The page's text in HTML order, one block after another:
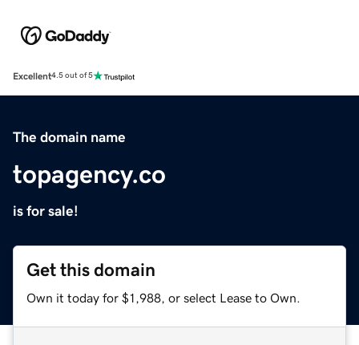
Excellent4.5 out of 5
The domain name
topagency.co
is for sale!
Get this domain
Own it today for $1,988, or select Lease to Own.